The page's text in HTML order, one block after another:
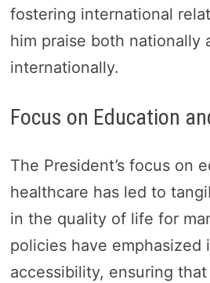
fostering international
him praise both nationally
internationally.
Focus on Education
The President’s focus on
healthcare has led to
in the quality of life for
policies have emphasized
accessibility, ensuring